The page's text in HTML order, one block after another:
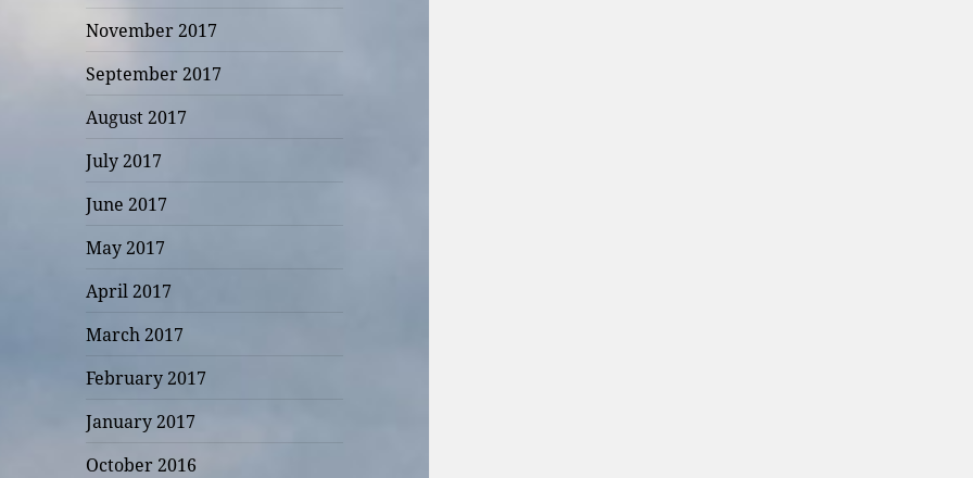
November 2017
September 2017
August 2017
July 2017
June 2017
May 2017
April 2017
March 2017
February 2017
January 2017
October 2016